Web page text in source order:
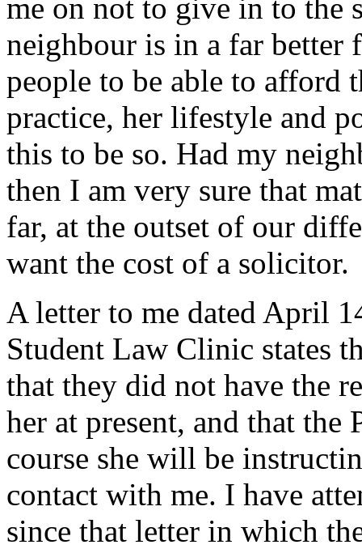
me on not to give in to the
neighbour is in a far better
people to be able to afford
practice, her lifestyle and
this to be so. Had my
then I am very sure that
far, at the outset of our
want the cost of a solicitor.
A letter to me dated April
Student Law Clinic states
that they did not have the
her at present, and that
course she will be
contact with me. I have
since that letter in which